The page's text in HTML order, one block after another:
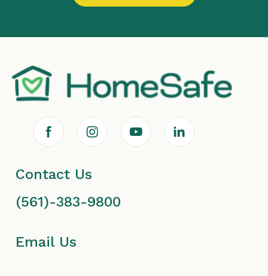
F
a
c
e
b
I
n
s
t
Y
o
L
i
Contact Us
(561)-383-9800
Email Us